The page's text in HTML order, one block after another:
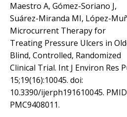
Maestro A, Gómez-Soriano J,
Suárez-Miranda MI, López-
Microcurrent Therapy for
Treating Pressure Ulcers in
Blind, Controlled, Randomized
Clinical Trial. Int J Environ Res
15;19(16):10045. doi:
10.3390/ijerph191610045.
PMC9408011.